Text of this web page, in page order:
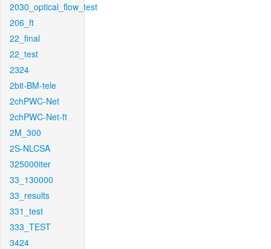
2030_optical_flow_test
206_ft
22_final
22_test
2324
2bit-BM-tele
2chPWC-Net
2chPWC-Net-ft
2M_300
2S-NLCSA
325000iter
33_130000
33_results
331_test
333_TEST
3424